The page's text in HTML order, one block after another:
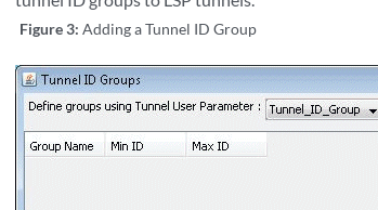
Figure 3:Adding a Tunnel ID Group